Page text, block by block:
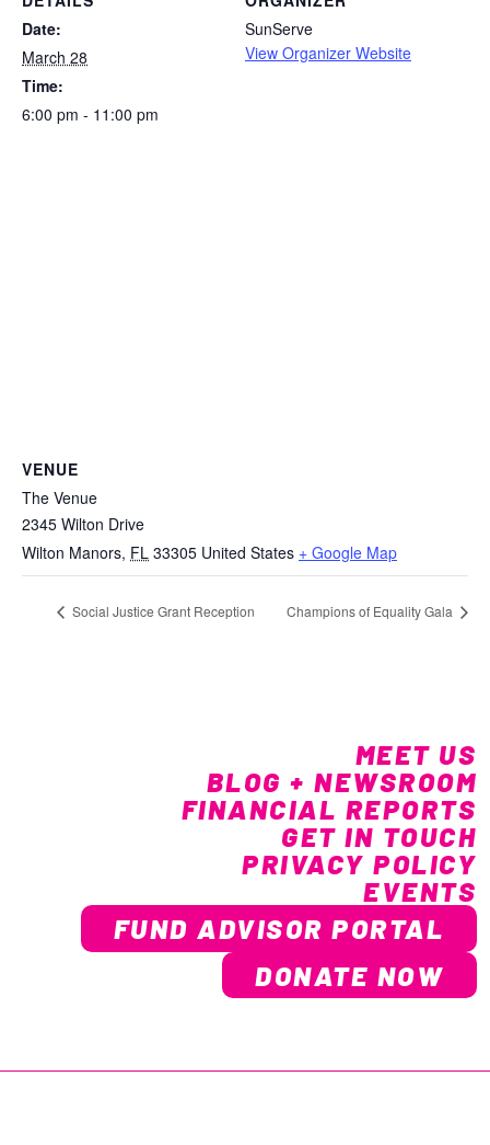
Date:
March 28
Time:
6:00 pm - 11:00 pm
SunServe
View Organizer Website
VENUE
The Venue
2345 Wilton Drive
Wilton Manors, FL 33305 United States + Google Map
Social Justice Grant Reception Champions of Equality Gala
MEET US
BLOG + NEWSROOM
FINANCIAL REPORTS
GET IN TOUCH
PRIVACY POLICY
EVENTS
FUND ADVISOR PORTAL
DONATE NOW